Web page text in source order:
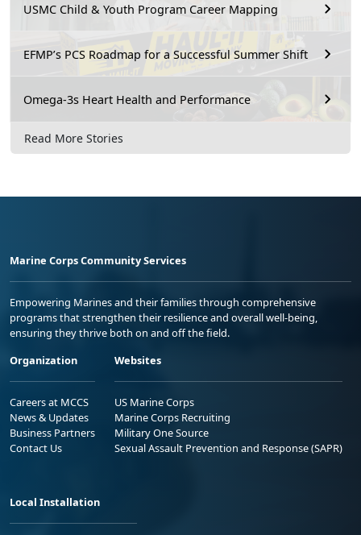
USMC Child & Youth Program Career Mapping
EFMP’s PCS Roadmap for a Successful Summer Shift
Omega-3s Heart Health and Performance
Read More Stories
Marine Corps Community Services
Empowering Marines and their families through comprehensive
programs that strengthen their resilience and overall well-being,
ensuring they thrive both on and off the field.
Organization
Careers at MCCS
News & Updates
Business Partners
Contact Us
Websites
US Marine Corps
Marine Corps Recruiting
Military One Source
Sexual Assault Prevention and Response (SAPR)
Local Installation